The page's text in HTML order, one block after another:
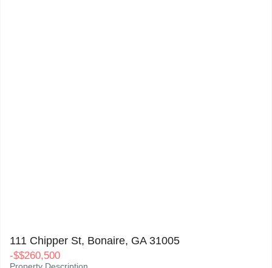
111 Chipper St, Bonaire, GA 31005
-$$260,500